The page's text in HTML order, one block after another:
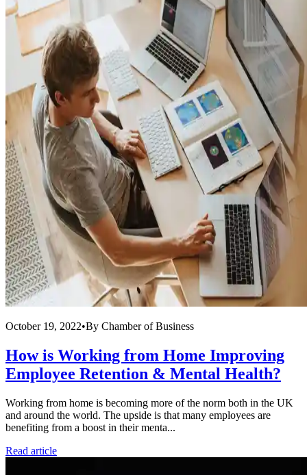
October 19, 2022•By Chamber of Business
How is Working from Home Improving
Employee Retention & Mental Health?
Working from home is becoming more of the norm both in the UK
and around the world. The upside is that many employees are
benefiting from a boost in their menta...
Read article